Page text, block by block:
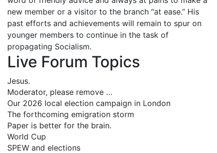
new member or a visitor to the branch “at ease.” His
past efforts and achievements will remain to spur on
younger members to continue in the task of
propagating Socialism.
Live Forum Topics
Jesus.
Moderator, please remove …
Our 2026 local election campaign in London
The forthcoming emigration storm
Paper is better for the brain.
World Cup
SPEW and elections